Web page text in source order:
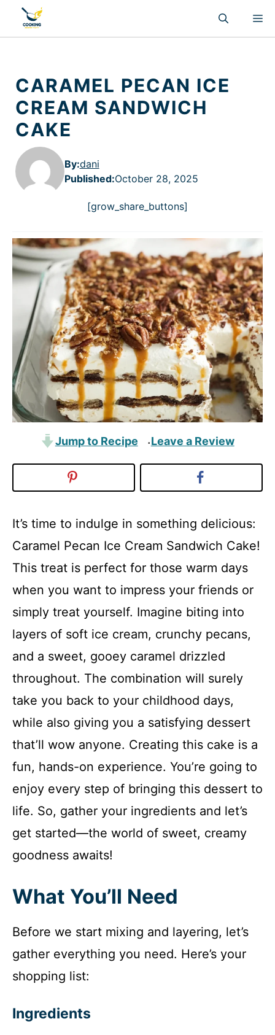
content
CARAMEL PECAN ICE
CREAM SANDWICH
CAKE
By:dani
Published:October 28, 2025
[grow_share_buttons]
Jump to Recipe ·Leave a Review
It’s time to indulge in something delicious:
Caramel Pecan Ice Cream Sandwich Cake!
This treat is perfect for those warm days
when you want to impress your friends or
simply treat yourself. Imagine biting into
layers of soft ice cream, crunchy pecans,
and a sweet, gooey caramel drizzled
throughout. The combination will surely
take you back to your childhood days,
while also giving you a satisfying dessert
that’ll wow anyone. Creating this cake is a
fun, hands-on experience. You’re going to
enjoy every step of bringing this dessert to
life. So, gather your ingredients and let’s
get started—the world of sweet, creamy
goodness awaits!
What You’ll Need
Before we start mixing and layering, let’s
gather everything you need. Here’s your
shopping list:
Ingredients